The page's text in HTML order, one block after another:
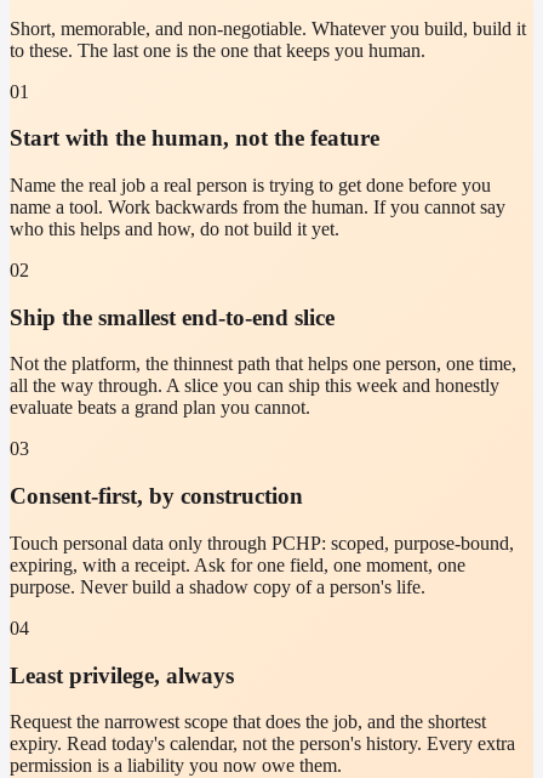
Short, memorable, and non-negotiable. Whatever you build, build it
to these. The last one is the one that keeps you human.
01
Start with the human, not the feature
Name the real job a real person is trying to get done before you
name a tool. Work backwards from the human. If you cannot say
who this helps and how, do not build it yet.
02
Ship the smallest end-to-end slice
Not the platform, the thinnest path that helps one person, one time,
all the way through. A slice you can ship this week and honestly
evaluate beats a grand plan you cannot.
03
Consent-first, by construction
Touch personal data only through PCHP: scoped, purpose-bound,
expiring, with a receipt. Ask for one field, one moment, one
purpose. Never build a shadow copy of a person's life.
04
Least privilege, always
Request the narrowest scope that does the job, and the shortest
expiry. Read today's calendar, not the person's history. Every extra
permission is a liability you now owe them.